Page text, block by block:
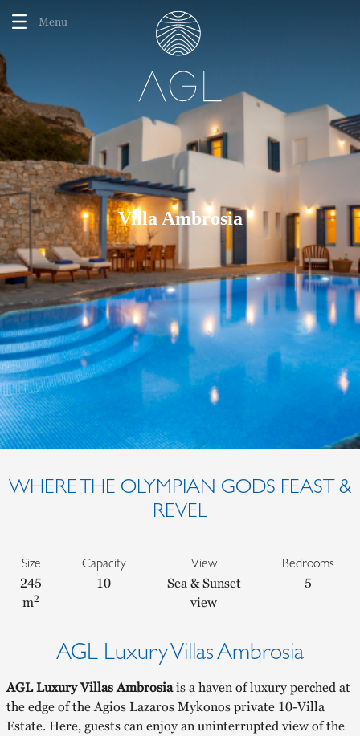
Menu
Villa Ambrosia
WHERE THE OLYMPIAN GODS FEAST &
REVEL
Size
245
m2
Capacity
10
View
Sea & Sunset
view
Bedrooms
5
AGL Luxury Villas Ambrosia
AGL Luxury Villas Ambrosiais a haven of luxury perched at
the edge of the Agios Lazaros Mykonos private 10-Villa
Estate. Here, guests can enjoy an uninterrupted view of the